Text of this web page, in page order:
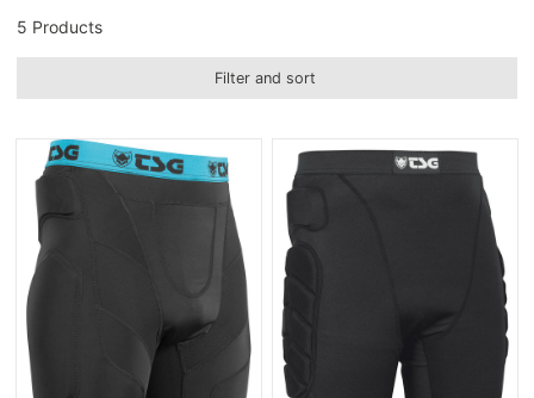
5 Products
Filter and sort